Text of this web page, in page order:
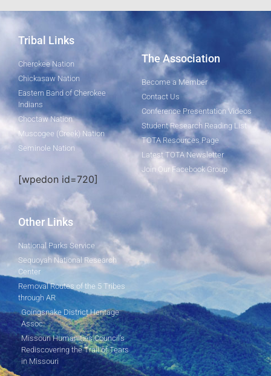
Tribal Links
Cherokee Nation
Chickasaw Nation
Eastern Band of Cherokee
Indians
Choctaw Nation
Muscogee (Creek) Nation
Seminole Nation
[wpedon id=720]
The Association
Become a Member
Contact Us
Conference Presentation Videos
Student Research Reading List
TOTA Resources Page
Latest TOTA Newsletter
Join Our Facebook Group
Other Links
National Parks Service
Sequoyah National Research
Center
Removal Routes of the 5 Tribes
through AR
Goingsnake District Heritage
Assoc.
Missouri Humanities Council's
Rediscovering the Trail of Tears
in Missouri